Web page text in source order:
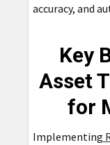
accuracy, and
Key
Asset
for
Implementing